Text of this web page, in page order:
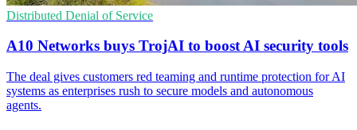
Distributed Denial of Service
A10 Networks buys TrojAI to boost AI security tools
The deal gives customers red teaming and runtime protection for AI
systems as enterprises rush to secure models and autonomous
agents.